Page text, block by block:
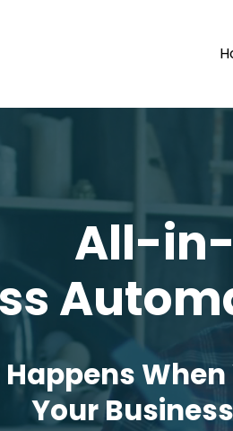
All-
Your